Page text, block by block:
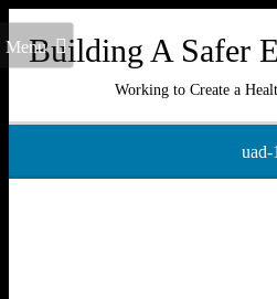
Building A Safer
Working to Create a
Menu
uad-1